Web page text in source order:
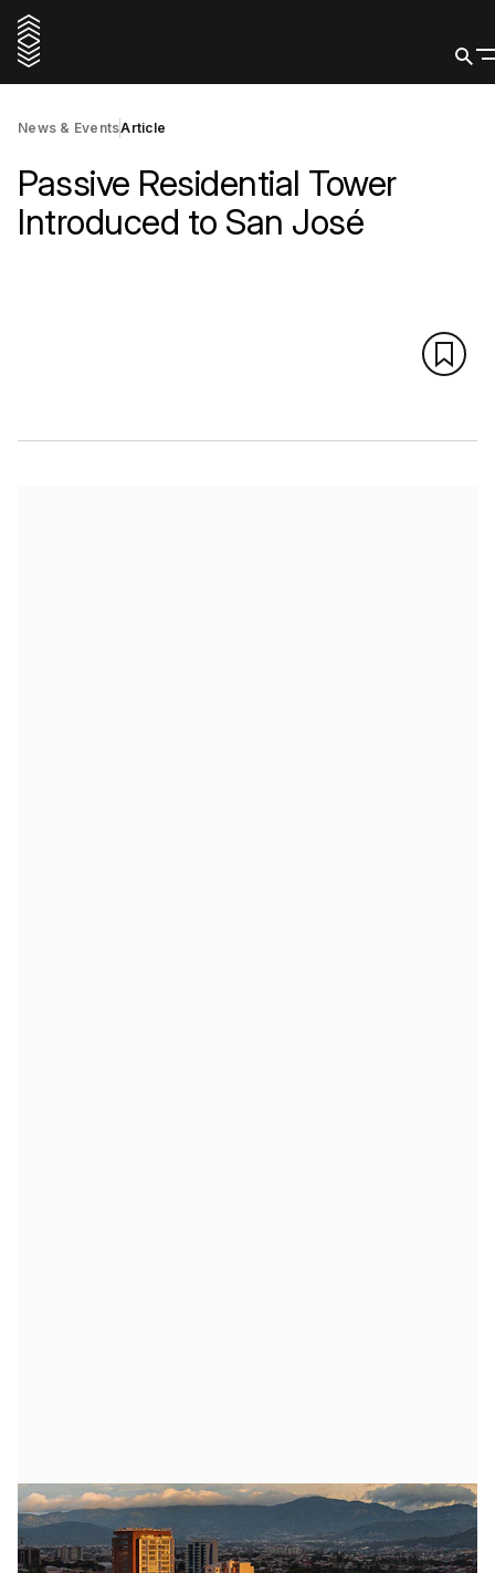
News & EventsArticle
Passive Residential Tower
Introduced to San José